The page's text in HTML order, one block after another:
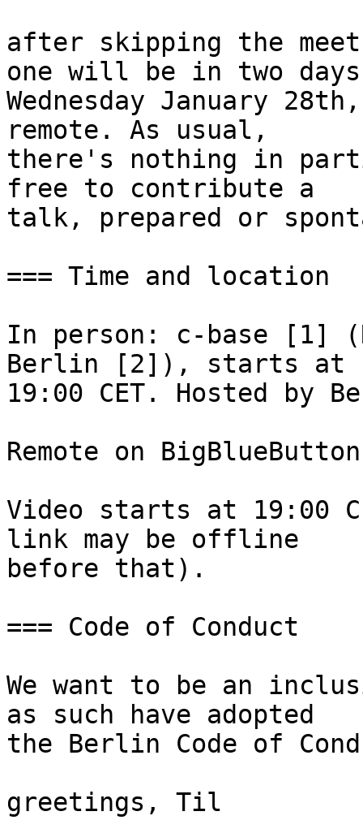
after skipping the
one will be in two
Wednesday January
remote. As usual,
there's nothing in
free to contribute a
talk, prepared or
=== Time and location
In person: c-base [1]
Berlin [2]), starts at
19:00 CET. Hosted by
Remote on
Video starts at 19:00
link may be offline
before that).
=== Code of Conduct
We want to be an
as such have adopted
the Berlin Code of
greetings, Til